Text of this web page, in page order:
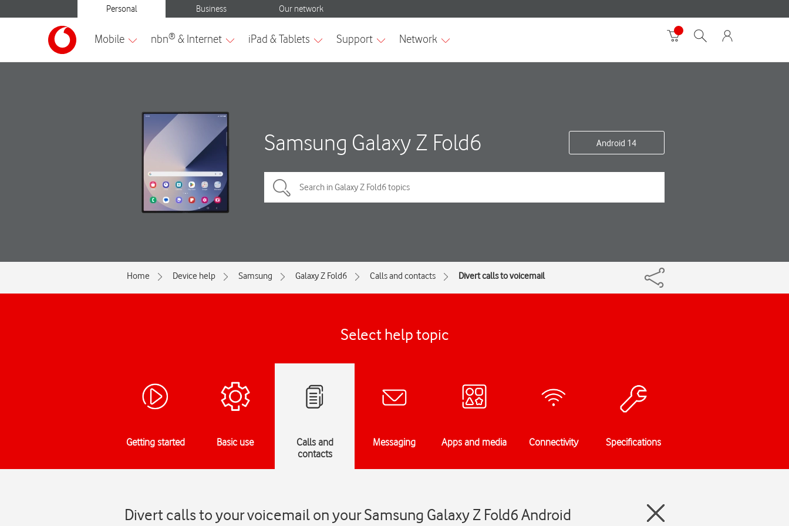
Samsung Galaxy Z Fold6 Android 14
Home Device help Samsung Galaxy Z Fold6 Calls and contacts Divert calls to voicemail
Select help topic
Getting started Basic use
Calls and
contacts
Messaging Apps and media Connectivity Specifications
Divert calls to your voicemail on your Samsung Galaxy Z Fold6 Android